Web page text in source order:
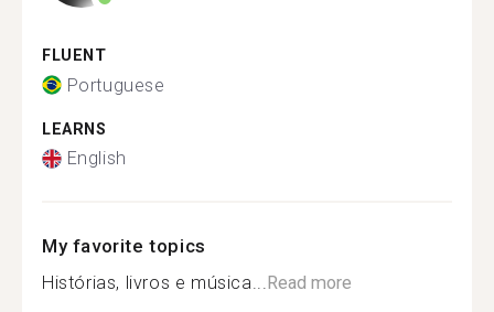
FLUENT
Portuguese
LEARNS
English
My favorite topics
Histórias, livros e música...Read more